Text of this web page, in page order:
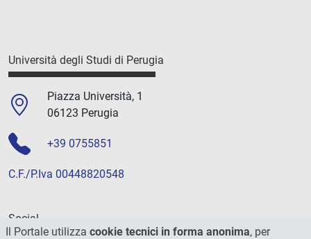
Università degli Studi di Perugia
Piazza Università, 1
06123 Perugia
+39 0755851
C.F./P.Iva 00448820548
Social
Il Portale utilizza cookie tecnici in forma anonima, per